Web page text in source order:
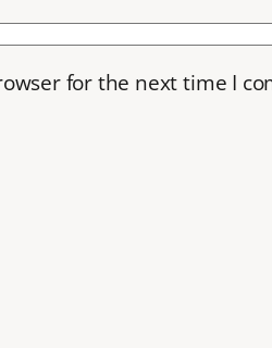
for the next time I